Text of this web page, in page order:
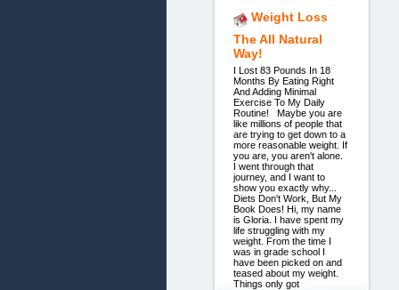
Weight Loss
The All Natural
Way!
I Lost 83 Pounds In 18
Months By Eating Right
And Adding Minimal
Exercise To My Daily
Routine! Maybe you are
like millions of people that
are trying to get down to a
more reasonable weight. If
you are, you aren't alone.
I went through that
journey, and I want to
show you exactly why...
Diets Don't Work, But My
Book Does! Hi, my name
is Gloria. I have spent my
life struggling with my
weight. From the time I
was in grade school I
have been picked on and
teased about my weight.
Things only got